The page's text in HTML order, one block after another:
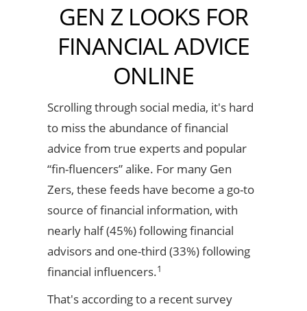
GEN Z LOOKS FOR
FINANCIAL ADVICE
ONLINE
Scrolling through social media, it's hard
to miss the abundance of financial
advice from true experts and popular
“fin-fluencers” alike. For many Gen
Zers, these feeds have become a go-to
source of financial information, with
nearly half (45%) following financial
advisors and one-third (33%) following
financial influencers.1
That's according to a recent survey